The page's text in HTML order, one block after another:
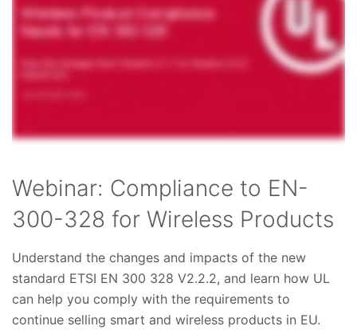
Webinar: Compliance to EN-
300-328 for Wireless Products
Understand the changes and impacts of the new
standard ETSI EN 300 328 V2.2.2, and learn how UL
can help you comply with the requirements to
continue selling smart and wireless products in EU.